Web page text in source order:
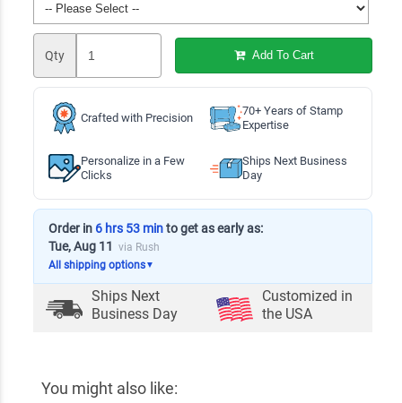
Qty Add To Cart
Crafted with Precision
70+ Years of Stamp
Expertise
Personalize in a Few
Clicks
Ships Next Business
Day
Order in 6 hrs 53 minto get as early as:
Tue, Aug 11 via Rush
All shipping options▼
Ships Next
Business Day
Customized in
the USA
You might also like: